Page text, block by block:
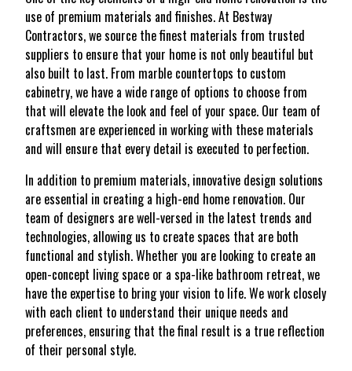
use of premium materials and finishes. At Bestway
Contractors, we source the finest materials from trusted
suppliers to ensure that your home is not only beautiful but
also built to last. From marble countertops to custom
cabinetry, we have a wide range of options to choose from
that will elevate the look and feel of your space. Our team of
craftsmen are experienced in working with these materials
and will ensure that every detail is executed to perfection.
In addition to premium materials, innovative design solutions
are essential in creating a high-end home renovation. Our
team of designers are well-versed in the latest trends and
technologies, allowing us to create spaces that are both
functional and stylish. Whether you are looking to create an
open-concept living space or a spa-like bathroom retreat, we
have the expertise to bring your vision to life. We work closely
with each client to understand their unique needs and
preferences, ensuring that the final result is a true reflection
of their personal style.